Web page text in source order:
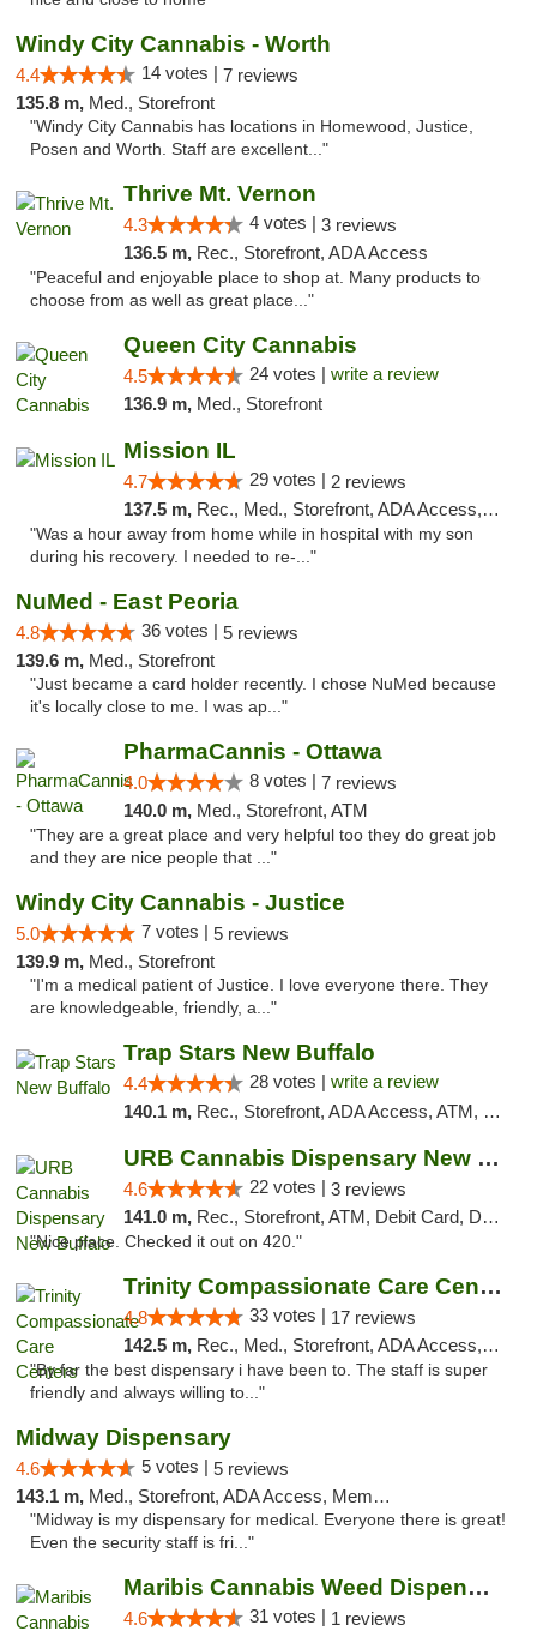
Windy City Cannabis - Worth
4.4 14 votes | 7 reviews
135.8 m, Med., Storefront
"Windy City Cannabis has locations in Homewood, Justice,
Posen and Worth. Staff are excellent..."
Thrive Mt. Vernon
4.3 4 votes | 3 reviews
136.5 m, Rec., Storefront, ADA Access
"Peaceful and enjoyable place to shop at. Many products to
choose from as well as great place..."
Queen City Cannabis
4.5 24 votes | write a review
136.9 m, Med., Storefront
Mission IL
4.7 29 votes | 2 reviews
137.5 m, Rec., Med., Storefront, ADA Access, ATM, Pickup
"Was a hour away from home while in hospital with my son
during his recovery. I needed to re-..."
NuMed - East Peoria
4.8 36 votes | 5 reviews
139.6 m, Med., Storefront
"Just became a card holder recently. I chose NuMed because
it's locally close to me. I was ap..."
PharmaCannis - Ottawa
4.0 8 votes | 7 reviews
140.0 m, Med., Storefront, ATM
"They are a great place and very helpful too they do great job
and they are nice people that ..."
Windy City Cannabis - Justice
5.0 7 votes | 5 reviews
139.9 m, Med., Storefront
"I'm a medical patient of Justice. I love everyone there. They
are knowledgeable, friendly, a..."
Trap Stars New Buffalo
4.4 28 votes | write a review
140.1 m, Rec., Storefront, ADA Access, ATM, Debit Card, Delivery, Pickup
URB Cannabis Dispensary New Buffalo
4.6 22 votes | 3 reviews
141.0 m, Rec., Storefront, ATM, Debit Card, Delivery, Pickup
"Nice place. Checked it out on 420."
Trinity Compassionate Care Centers
4.8 33 votes | 17 reviews
142.5 m, Rec., Med., Storefront, ADA Access, Member Application Required, ATM, Debit Card, Pickup
"By far the best dispensary i have been to. The staff is super
friendly and always willing to..."
Midway Dispensary
4.6 5 votes | 5 reviews
143.1 m, Med., Storefront, ADA Access, Member Application Required, ATM
"Midway is my dispensary for medical. Everyone there is great!
Even the security staff is fri..."
Maribis Cannabis Weed Dispensary Chicago
4.6 31 votes | 1 reviews